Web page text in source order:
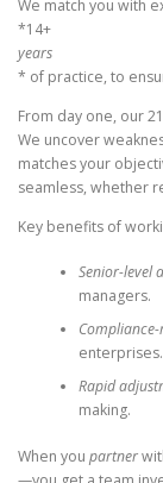
We match you with
*14+
years
* of practice, to
From day one, our
We uncover
matches your
seamless, whether
Key benefits of
Senior-level
managers.
enterprises.
Rapid
making.
When you partner